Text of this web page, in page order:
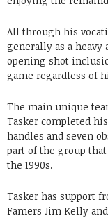
All through his
generally as a heavy
opening shot
game regardless of
The main unique
Tasker completed
handles and seven
part of the group
the 1990s.
Tasker has support
Famers Jim Kelly